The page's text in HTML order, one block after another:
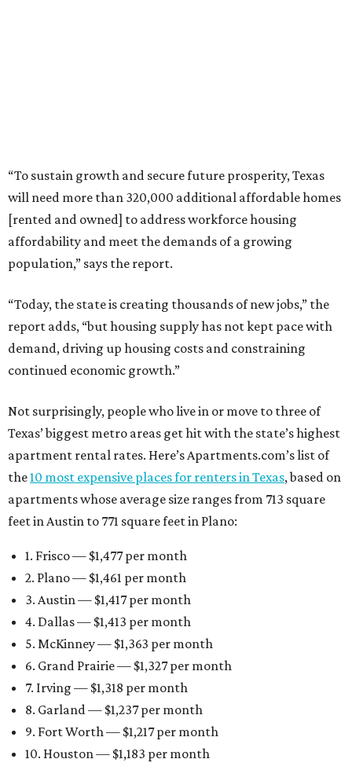
“To sustain growth and secure future prosperity, Texas
will need more than 320,000 additional affordable homes
[rented and owned] to address workforce housing
affordability and meet the demands of a growing
population,” says the report.
“Today, the state is creating thousands of new jobs,” the
report adds, “but housing supply has not kept pace with
demand, driving up housing costs and constraining
continued economic growth.”
Not surprisingly, people who live in or move to three of
Texas’ biggest metro areas get hit with the state’s highest
apartment rental rates. Here’s Apartments.com’s list of
the10 most expensive places for renters in Texas, based on
apartments whose average size ranges from 713 square
feet in Austin to 771 square feet in Plano:
1. Frisco — $1,477 per month
2. Plano — $1,461 per month
3. Austin — $1,417 per month
4. Dallas — $1,413 per month
5. McKinney — $1,363 per month
6. Grand Prairie — $1,327 per month
7. Irving — $1,318 per month
8. Garland — $1,237 per month
9. Fort Worth — $1,217 per month
10. Houston — $1,183 per month